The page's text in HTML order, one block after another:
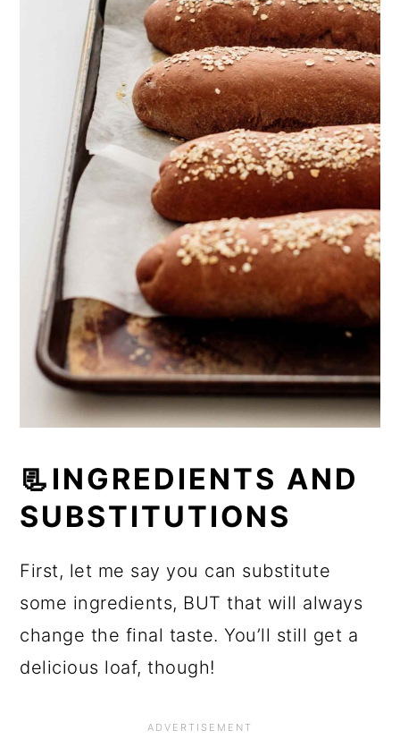
📃INGREDIENTS AND
SUBSTITUTIONS
First, let me say you can substitute
some ingredients, BUT that will always
change the final taste. You’ll still get a
delicious loaf, though!